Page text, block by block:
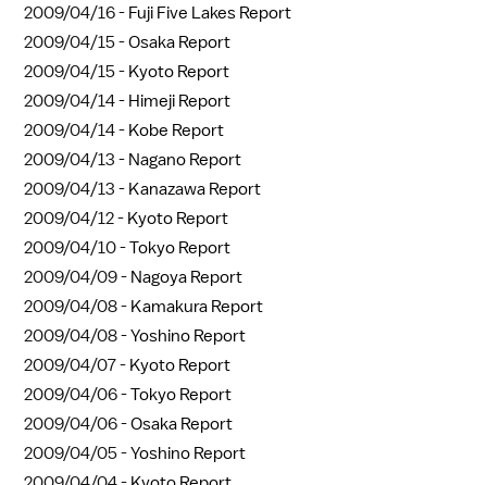
2009/04/16 - Fuji Five Lakes Report
2009/04/15 -Osaka Report
2009/04/15 - Kyoto Report
2009/04/14 - Himeji Report
2009/04/14 - Kobe Report
2009/04/13 - Nagano Report
2009/04/13 - Kanazawa Report
2009/04/12 - Kyoto Report
2009/04/10 -Tokyo Report
2009/04/09 - Nagoya Report
2009/04/08 - Kamakura Report
2009/04/08 -Yoshino Report
2009/04/07 - Kyoto Report
2009/04/06 -Tokyo Report
2009/04/06 -Osaka Report
2009/04/05 -Yoshino Report